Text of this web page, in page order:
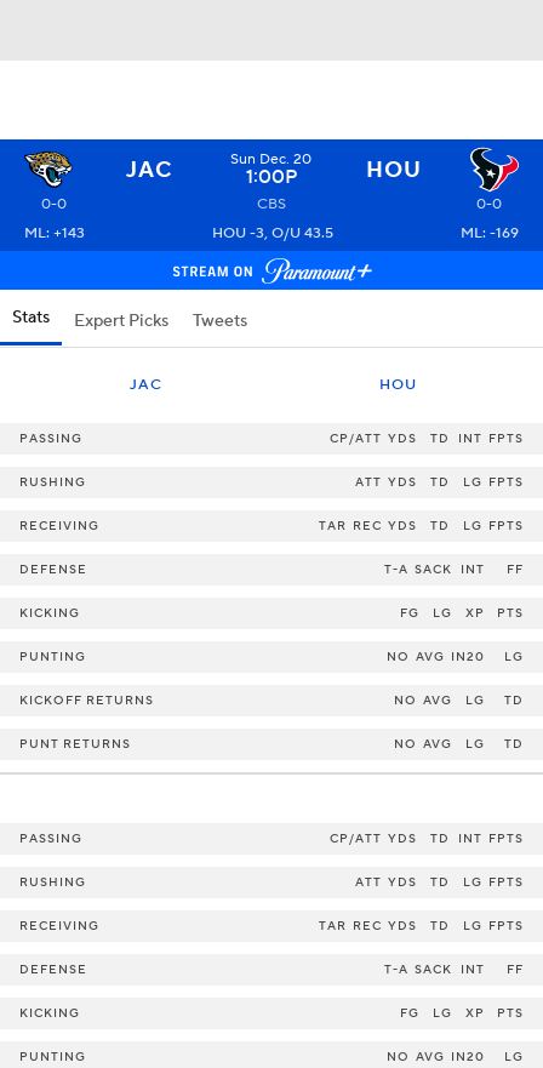
JAC Sun Dec. 20
1:00P HOU
0-0 CBS
0-0
ML: +143
HOU -3, O/U 43.5 ML: -169
Stats Expert Picks Tweets
JAC HOU
PASSING CP/ATT YDS TD INT FPTS
RUSHING ATT YDS TD LG FPTS
RECEIVING TAR REC YDS TD LG FPTS
DEFENSE T-A SACK INT FF
KICKING FG LG XP PTS
PUNTING NO AVG IN20 LG
KICKOFF RETURNS NO AVG LG TD
PUNT RETURNS NO AVG LG TD
PASSING CP/ATT YDS TD INT FPTS
RUSHING ATT YDS TD LG FPTS
RECEIVING TAR REC YDS TD LG FPTS
DEFENSE T-A SACK INT FF
KICKING FG LG XP PTS
PUNTING NO AVG IN20 LG